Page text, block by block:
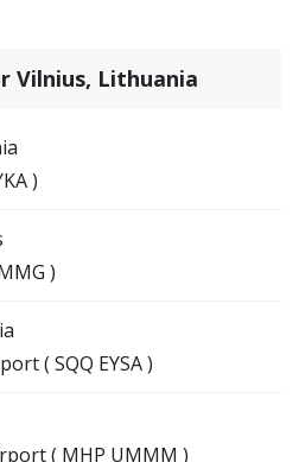
Vilnius, Lithuania
)
)
( SQQ EYSA )
( MHP UMMM )